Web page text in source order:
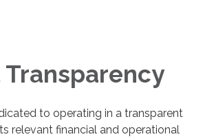
to operating in a transparent
relevant financial and operational